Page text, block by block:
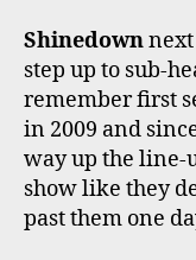
Shinedown
step up to sub-
remember first
in 2009 and
way up the line-
show like they
past them one